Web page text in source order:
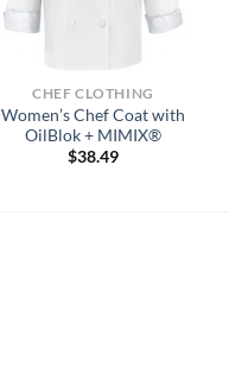
CHEF CLOTHING
Women’s Chef Coat with
OilBlok + MIMIX®
$38.49